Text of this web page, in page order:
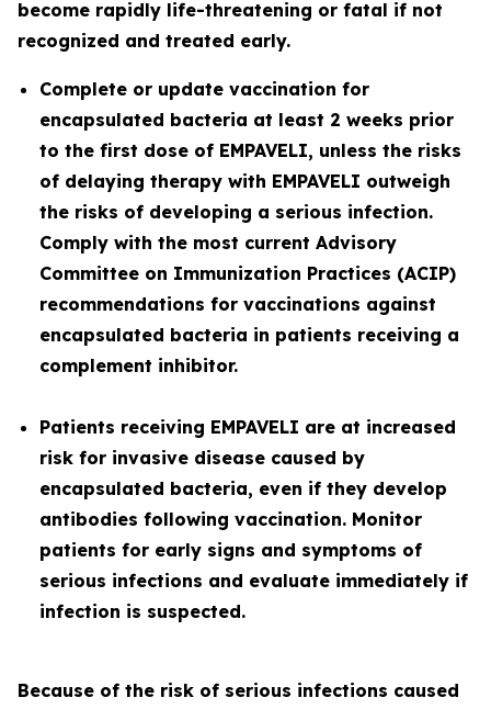
become rapidly life-threatening or fatal if not
recognized and treated early.
Complete or update vaccination for
encapsulated bacteria at least 2 weeks prior
to the first dose of EMPAVELI, unless the risks
of delaying therapy with EMPAVELI outweigh
the risks of developing a serious infection.
Comply with the most current Advisory
Committee on Immunization Practices (ACIP)
recommendations for vaccinations against
encapsulated bacteria in patients receiving a
complement inhibitor.
Patients receiving EMPAVELI are at increased
risk for invasive disease caused by
encapsulated bacteria, even if they develop
antibodies following vaccination. Monitor
patients for early signs and symptoms of
serious infections and evaluate immediately if
infection is suspected.
Because of the risk of serious infections caused